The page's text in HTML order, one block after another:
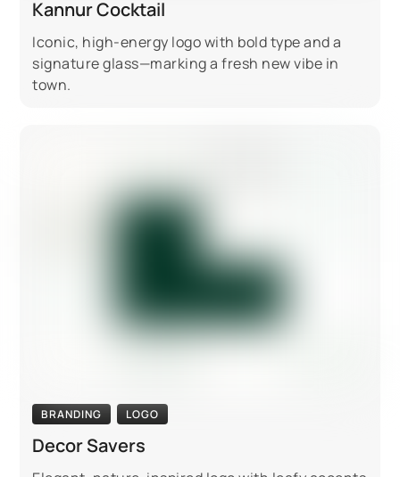
Kannur Cocktail
Iconic, high-energy logo with bold type and a
signature glass—marking a fresh new vibe in
town.
BRANDING LOGO
Decor Savers